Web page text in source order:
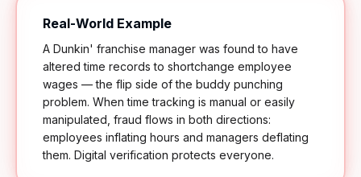
Real-World Example
A Dunkin' franchise manager was found to have
altered time records to shortchange employee
wages — the flip side of the buddy punching
problem. When time tracking is manual or easily
manipulated, fraud flows in both directions:
employees inflating hours and managers deflating
them. Digital verification protects everyone.